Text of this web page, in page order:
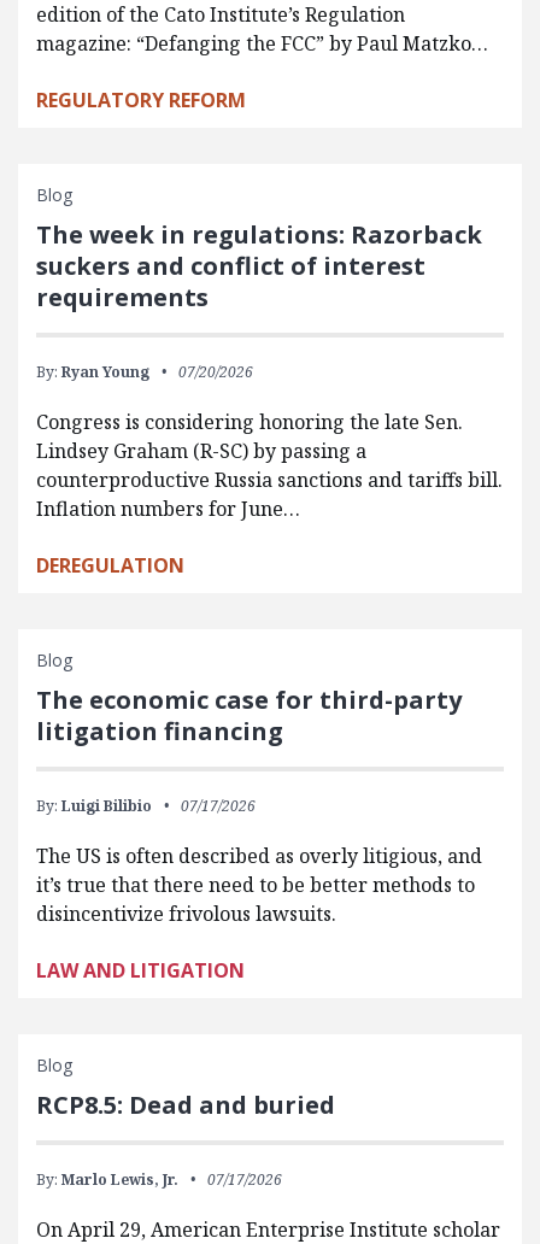
edition of the Cato Institute’s Regulation
magazine: “Defanging the FCC” by Paul Matzko…
REGULATORY REFORM
Blog
The week in regulations: Razorback
suckers and conflict of interest
requirements
By: Ryan Young 07/20/2026
Congress is considering honoring the late Sen.
Lindsey Graham (R-SC) by passing a
counterproductive Russia sanctions and tariffs bill.
Inflation numbers for June…
DEREGULATION
Blog
The economic case for third-party
litigation financing
By: Luigi Bilibio 07/17/2026
The US is often described as overly litigious, and
it’s true that there need to be better methods to
disincentivize frivolous lawsuits.
LAW AND LITIGATION
Blog
RCP8.5: Dead and buried
By: Marlo Lewis, Jr. 07/17/2026
On April 29, American Enterprise Institute scholar